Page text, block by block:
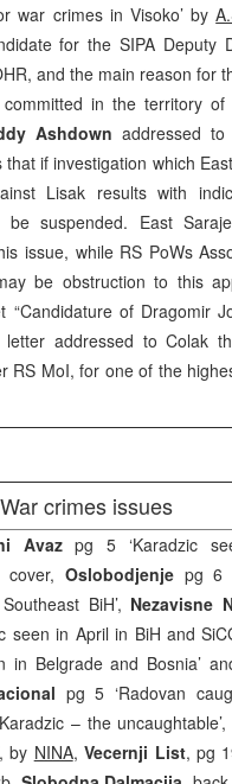
war crimes in Visoko’ by
for the SIPA Deputy
and the main reason for
in the territory of
Ashdown addressed
that if investigation which
Lisak results with
be suspended. East
issue, while RS PoWs
be obstruction to this
“Candidature of Dragomir
addressed to Colak
RS MoI, for one of the
War crimes issues
Avazpg 5 ‘Karadzic
Oslobodjenjepg 6
BiH’, Nezavisne
seen in April in BiH and
in Belgrade and Bosnia’
pg 5 ‘Radovan
– the
by NINA,Vecernji List, pg